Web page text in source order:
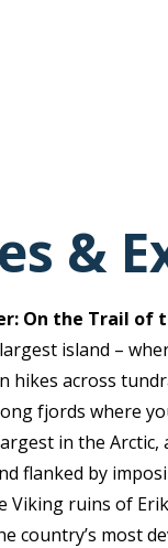
&
On the Trail of
island –
hikes across
fjords where
in the
flanked by
ruins of
country’s most